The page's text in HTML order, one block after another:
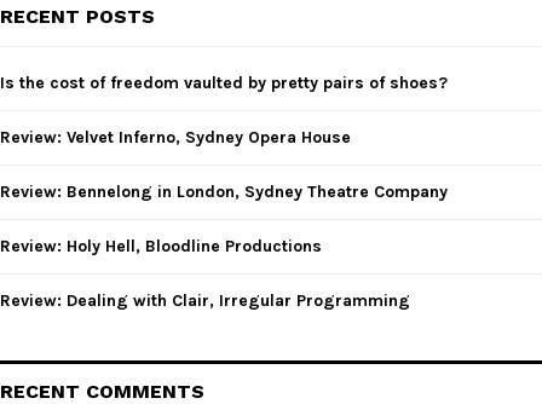
h
o
:
RECENT POSTS
Is the cost of freedom vaulted by pretty pairs of shoes?
Review: Velvet Inferno, Sydney Opera House
Review: Bennelong in London, Sydney Theatre Company
Review: Holy Hell, Bloodline Productions
Review: Dealing with Clair, Irregular Programming
RECENT COMMENTS